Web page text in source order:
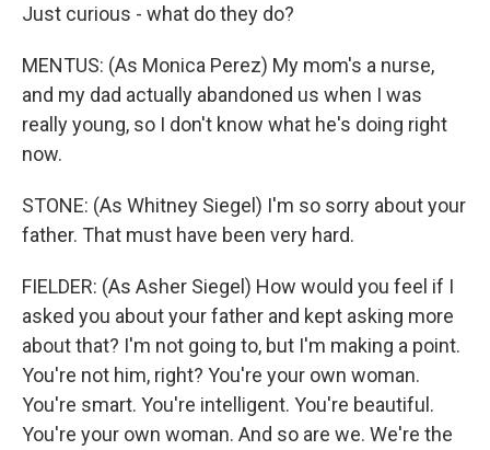
Just curious - what do they do?
MENTUS: (As Monica Perez) My mom's a nurse,
and my dad actually abandoned us when I was
really young, so I don't know what he's doing right
now.
STONE: (As Whitney Siegel) I'm so sorry about your
father. That must have been very hard.
FIELDER: (As Asher Siegel) How would you feel if I
asked you about your father and kept asking more
about that? I'm not going to, but I'm making a point.
You're not him, right? You're your own woman.
You're smart. You're intelligent. You're beautiful.
You're your own woman. And so are we. We're the